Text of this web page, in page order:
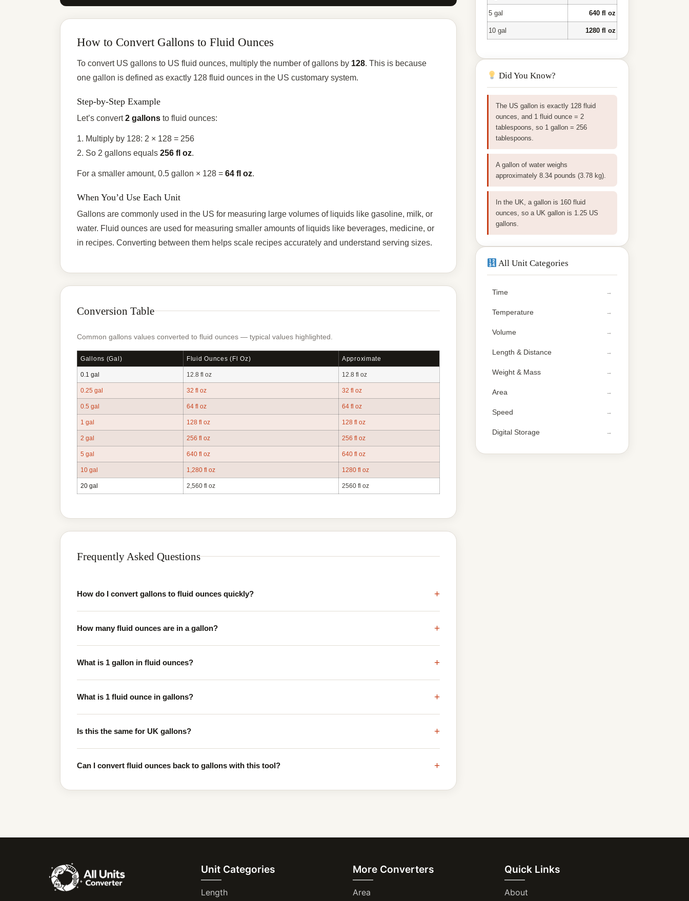
How to Convert Gallons to Fluid Ounces
To convert US gallons to US fluid ounces, multiply the number of gallons by 128. This is because
one gallon is defined as exactly 128 fluid ounces in the US customary system.
Step-by-Step Example
Let’s convert2 gallons to fluid ounces:
1. Multiply by 128: 2 × 128 = 256
2. So 2 gallons equals 256 fl oz.
For a smaller amount, 0.5 gallon × 128 = 64 fl oz.
When You’d Use Each Unit
Gallons are commonly used in the US for measuring large volumes of liquids like gasoline, milk, or
water. Fluid ounces are used for measuring smaller amounts of liquids like beverages, medicine, or
in recipes. Converting between them helps scale recipes accurately and understand serving sizes.
Conversion Table
Common gallons values converted to fluid ounces — typical values highlighted.
Gallons (gal) Fluid Ounces (fl Oz) Approximate
0.1 gal 12.8 fl oz 12.8 fl oz
0.25 gal 32 fl oz 32 fl oz
0.5 gal 64 fl oz 64 fl oz
1 gal 128 fl oz 128 fl oz
2 gal 256 fl oz 256 fl oz
5 gal 640 fl oz 640 fl oz
10 gal 1,280 fl oz 1280 fl oz
20 gal 2,560 fl oz 2560 fl oz
Frequently Asked Questions
How do I convert gallons to fluid ounces quickly? +
How many fluid ounces are in a gallon? +
What is 1 gallon in fluid ounces? +
What is 1 fluid ounce in gallons? +
Is this the same for UK gallons? +
Can I convert fluid ounces back to gallons with this tool? +
5 gal 640 fl oz
10 gal 1280 fl oz
Did You Know?
The US gallon is exactly 128 fluid
ounces, and 1 fluid ounce = 2
tablespoons, so 1 gallon = 256
tablespoons.
A gallon of water weighs
approximately 8.34 pounds (3.78 kg).
In the UK, a gallon is 160 fluid
ounces, so a UK gallon is 1.25 US
gallons.
All Unit Categories
Time
Temperature
Volume
Length & Distance
Weight & Mass
Area
Speed
Digital Storage
Unit Categories
Length
More Converters
Area
Quick Links
About